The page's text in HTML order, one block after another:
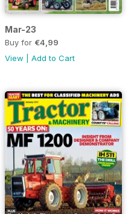
Mar-23
Buy for €4,99
View
Add to Cart